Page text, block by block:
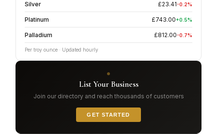
Silver £23.41-0.2%
Platinum £743.00+0.5%
Palladium £812.00-0.7%
Per troy ounce · Updated hourly
List Your Business
Join our directory and reach thousands of customers
GET STARTED